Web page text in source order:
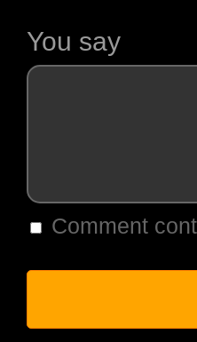
You say
Comment